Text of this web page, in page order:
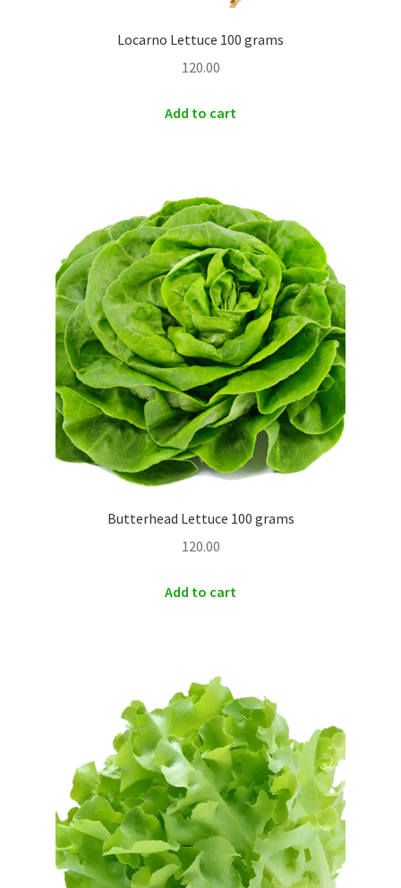
Locarno Lettuce 100 grams
120.00
Add to cart
Butterhead Lettuce 100 grams
120.00
Add to cart